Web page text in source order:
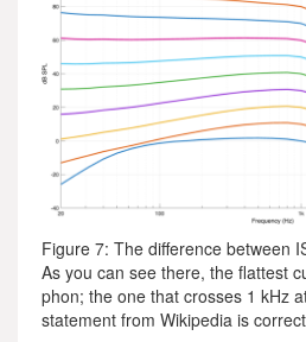
Figure 7: The difference between
As you can see there, the flattest
phon; the one that crosses 1 kHz
statement from Wikipedia is